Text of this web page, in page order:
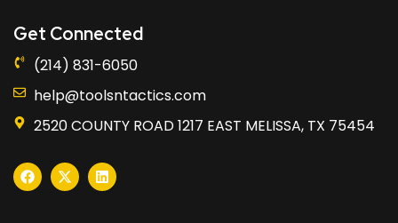
Get Connected
(214) 831-6050
help@toolsntactics.com
2520 COUNTY ROAD 1217 EAST MELISSA, TX 75454